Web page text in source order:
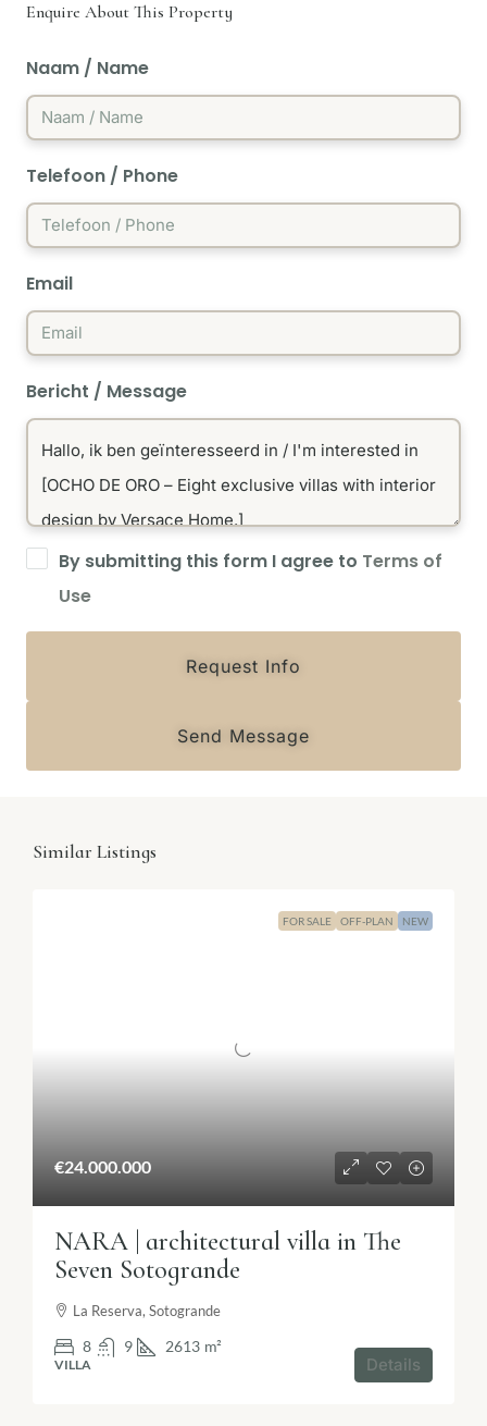
Enquire About This Property
Naam / Name
Telefoon / Phone
Email
Bericht / Message
By submitting this form I agree to Terms of
Use
Request Info
Send Message
Similar Listings
FOR SALE OFF-PLAN NEW
€24.000.000
NARA | architectural villa in The
Seven Sotogrande
La Reserva, Sotogrande
8 9 2613 m²
VILLA Details